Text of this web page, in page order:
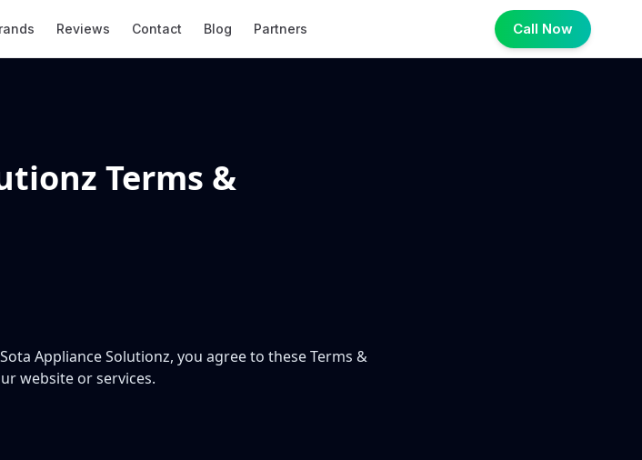
Reviews Contact Blog Partners Call Now
Terms &
Appliance Solutionz, you agree to these Terms &
website or services.